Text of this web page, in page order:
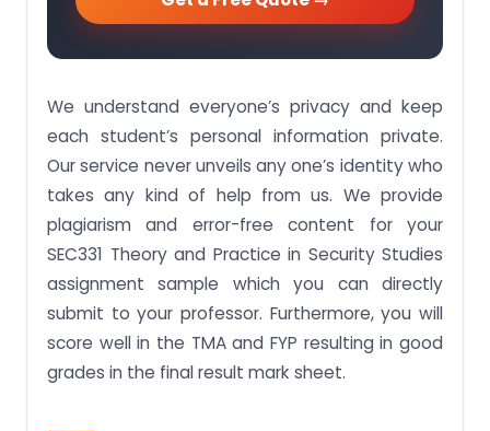
We understand everyone’s privacy and keep
each student’s personal information private.
Our service never unveils any one’s identity who
takes any kind of help from us. We provide
plagiarism and error-free content for your
SEC331 Theory and Practice in Security Studies
assignment sample which you can directly
submit to your professor. Furthermore, you will
score well in the TMA and FYP resulting in good
grades in the final result mark sheet.